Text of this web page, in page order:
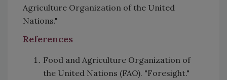
Agriculture Organization of the United
Nations."
References
Food and Agriculture Organization of
the United Nations (FAO). "Foresight."